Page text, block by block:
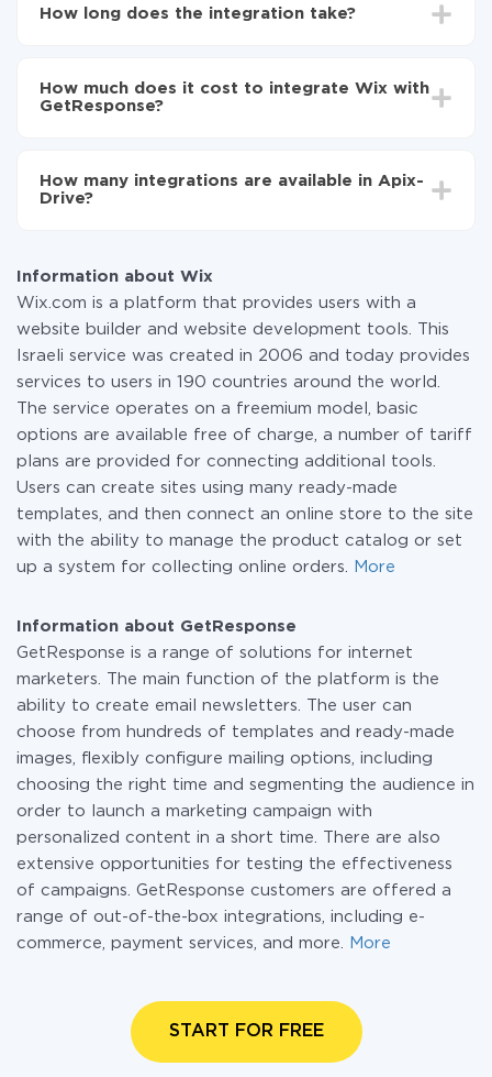
GetResponse
Wix to GetResponse
How long does the integration take?
average, it takes 10-15 minutes.
How much does it cost to integrate Wix with
GetResponse?
the amount of data transferred from one of your
systems to another through our service. If you have a
How many integrations are available in Apix-
Drive?
Information about Wix
Wix.com is a platform that provides users with a
website builder and website development tools. This
Israeli service was created in 2006 and today provides
services to users in 190 countries around the world.
The service operates on a freemium model, basic
options are available free of charge, a number of tariff
plans are provided for connecting additional tools.
Users can create sites using many ready-made
templates, and then connect an online store to the site
with the ability to manage the product catalog or set
up a system for collecting online orders.
More
Information about GetResponse
GetResponse is a range of solutions for internet
marketers. The main function of the platform is the
ability to create email newsletters. The user can
choose from hundreds of templates and ready-made
images, flexibly configure mailing options, including
choosing the right time and segmenting the audience in
order to launch a marketing campaign with
personalized content in a short time. There are also
extensive opportunities for testing the effectiveness
of campaigns. GetResponse customers are offered a
range of out-of-the-box integrations, including e-
commerce, payment services, and more.
More
START FOR FREE